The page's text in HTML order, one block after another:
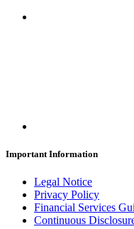
Important Information
Legal Notice
Privacy Policy
Financial Services
Continuous